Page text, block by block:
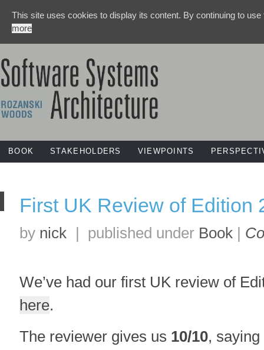
BOOK STAKEHOLDERS VIEWPOINTS
First UK Review of Edition
by nick | published under Book|
We’ve had our first UK review of
here.
The reviewer gives us 10/10,
This site uses cookies to display its content. By continuing to
more